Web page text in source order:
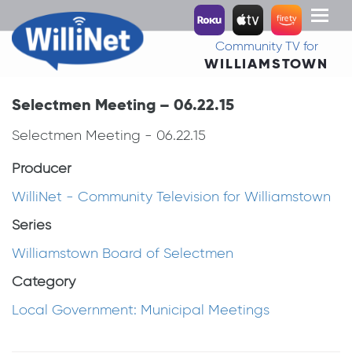
Toggle
Community TV for
WILLIAMSTOWN
Selectmen Meeting – 06.22.15
Selectmen Meeting - 06.22.15
Producer
WilliNet - Community Television for Williamstown
Series
Williamstown Board of Selectmen
Category
Local Government: Municipal Meetings